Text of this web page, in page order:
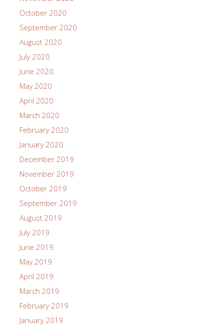
October 2020
September 2020
August 2020
July 2020
June 2020
May 2020
April 2020
March 2020
February 2020
January 2020
December 2019
November 2019
October 2019
September 2019
August 2019
July 2019
June 2019
May 2019
April 2019
March 2019
February 2019
January 2019